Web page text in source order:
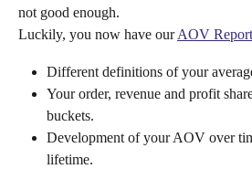
not good enough.
Luckily, you now have our AOV Report
Different definitions of your
Your order, revenue and profit
buckets.
Development of your AOV over
lifetime.